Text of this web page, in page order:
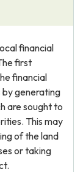
financial
first
financial
by generating
are sought to
This may
of the land
or taking